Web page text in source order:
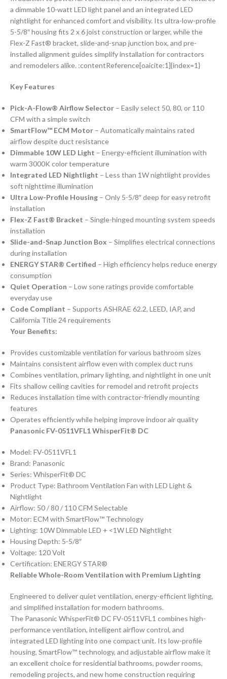
a dimmable 10-watt LED light panel and an integrated LED
nightlight for enhanced comfort and visibility. Its ultra-low-profile
5-5/8″ housing fits 2 x 6 joist construction or larger, while the
Flex-Z Fast® bracket, slide-and-snap junction box, and pre-
installed alignment guides simplify installation for contractors
and remodelers alike. :contentReference[oaicite:1]{index=1}
Key Features
Pick-A-Flow® Airflow Selector – Easily select 50, 80, or 110
CFM with a simple switch
SmartFlow™ ECM Motor – Automatically maintains rated
airflow despite duct resistance
Dimmable 10W LED Light – Energy-efficient illumination with
warm 3000K color temperature
Integrated LED Nightlight – Less than 1W nightlight provides
soft nighttime illumination
Ultra Low-Profile Housing – Only 5-5/8″ deep for easy retrofit
installation
Flex-Z Fast® Bracket – Single-hinged mounting system speeds
installation
Slide-and-Snap Junction Box – Simplifies electrical connections
during installation
ENERGY STAR® Certified – High efficiency helps reduce energy
consumption
Quiet Operation – Low sone ratings provide comfortable
everyday use
Code Compliant – Supports ASHRAE 62.2, LEED, IAP, and
California Title 24 requirements
Your Benefits:
Provides customizable ventilation for various bathroom sizes
Maintains consistent airflow even with complex duct runs
Combines ventilation, primary lighting, and nightlight in one unit
Fits shallow ceiling cavities for remodel and retrofit projects
Reduces installation time with contractor-friendly mounting
features
Operates efficiently while helping improve indoor air quality
Panasonic FV-0511VFL1 WhisperFit® DC
Model: FV-0511VFL1
Brand: Panasonic
Series: WhisperFit® DC
Product Type: Bathroom Ventilation Fan with LED Light &
Nightlight
Airflow: 50 / 80 / 110 CFM Selectable
Motor: ECM with SmartFlow™ Technology
Lighting: 10W Dimmable LED + <1W LED Nightlight
Housing Depth: 5-5/8″
Voltage: 120 Volt
Certification: ENERGY STAR®
Reliable Whole-Room Ventilation with Premium Lighting
Engineered to deliver quiet ventilation, energy-efficient lighting,
and simplified installation for modern bathrooms.
The Panasonic WhisperFit® DC FV-0511VFL1 combines high-
performance ventilation, intelligent airflow control, and
integrated LED lighting into one compact unit. Its low-profile
housing, SmartFlow™ technology, and adjustable airflow make it
an excellent choice for residential bathrooms, powder rooms,
remodeling projects, and new home construction requiring